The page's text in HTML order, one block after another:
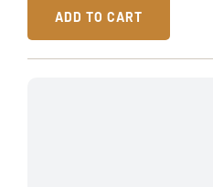
ADD TO CART